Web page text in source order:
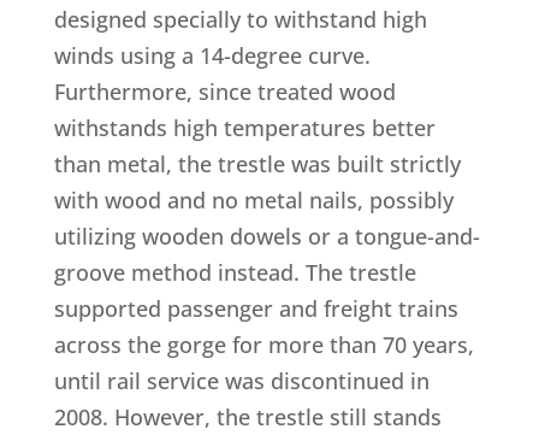
designed specially to withstand high
winds using a 14-degree curve.
Furthermore, since treated wood
withstands high temperatures better
than metal, the trestle was built strictly
with wood and no metal nails, possibly
utilizing wooden dowels or a tongue-and-
groove method instead. The trestle
supported passenger and freight trains
across the gorge for more than 70 years,
until rail service was discontinued in
2008. However, the trestle still stands